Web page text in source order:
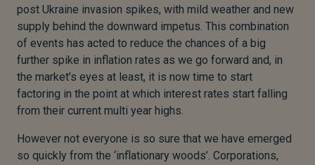
post Ukraine invasion spikes, with mild weather and new
supply behind the downward impetus. This combination
of events has acted to reduce the chances of a big
further spike in inflation rates as we go forward and, in
the market’s eyes at least, it is now time to start
factoring in the point at which interest rates start falling
from their current multi year highs.
However not everyone is so sure that we have emerged
so quickly from the ‘inflationary woods’. Corporations,